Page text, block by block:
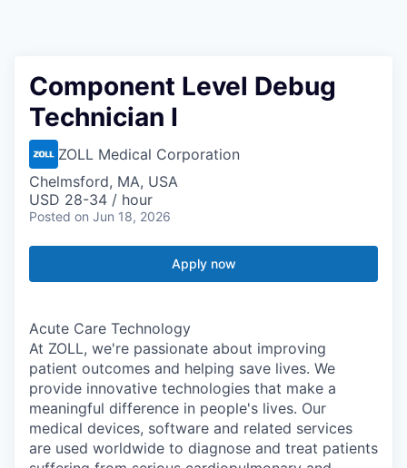
Component Level Debug
Technician I
ZOLL Medical Corporation
Chelmsford, MA, USA
USD 28-34 / hour
Posted on Jun 18, 2026
Apply now
Acute Care Technology
At ZOLL, we're passionate about improving
patient outcomes and helping save lives. We
provide innovative technologies that make a
meaningful difference in people's lives. Our
medical devices, software and related services
are used worldwide to diagnose and treat patients